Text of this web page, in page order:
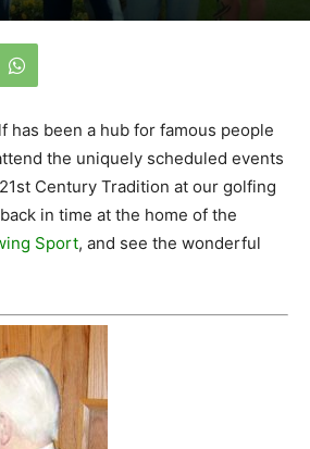
has been a hub for famous people
the uniquely scheduled events
Century Tradition at our golfing
in time at the home of the
Sport, and see the wonderful